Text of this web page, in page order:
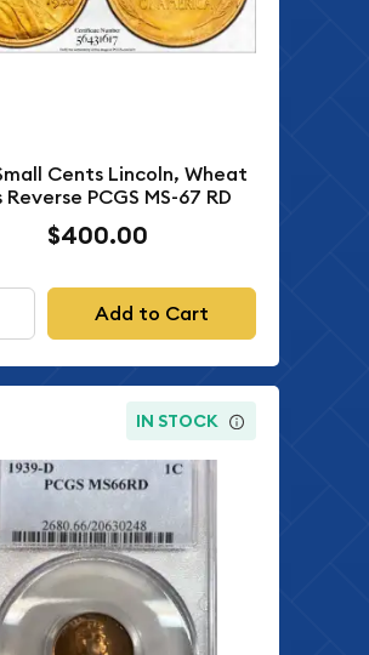
Cents Lincoln, Wheat
Reverse PCGS MS-67 RD
$400.00
Add to Cart
IN STOCK